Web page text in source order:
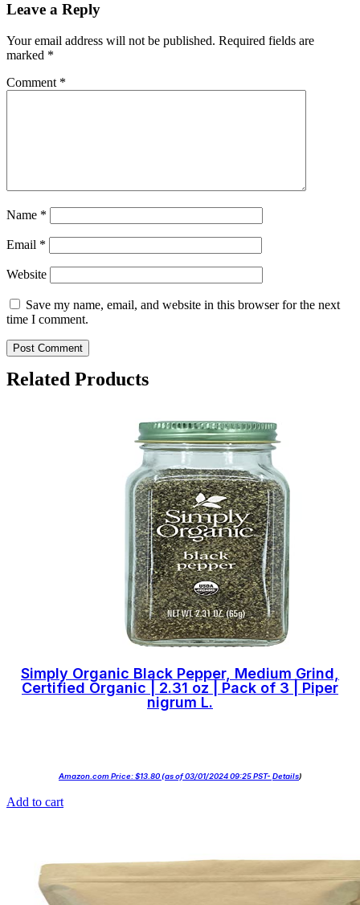
Leave a Reply
Your email address will not be published. Required fields are
marked *
Comment *
Name *
Email *
Website
Save my name, email, and website in this browser for the next
time I comment.
Related Products
Simply Organic Black Pepper, Medium Grind,
Certified Organic | 2.31 oz | Pack of 3 | Piper
nigrum L.
Amazon.com Price:$13.80(as of 03/01/2024 09:25 PST- Details)
Add to cart